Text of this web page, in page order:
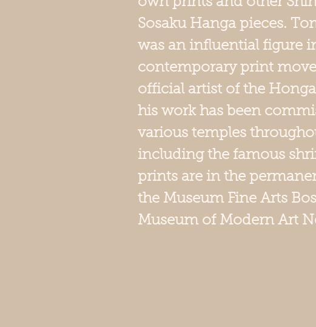
Sosaku Hanga pieces.
was an influential figure
contemporary print
official artist of the
his work has been
various temples
including the famous
prints are in the
the Museum Fine Arts
Museum of Modern Art